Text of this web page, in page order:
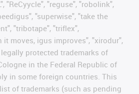
"ReCyycle", "reguse", "robolink",
"superwise", "take the
"tribotape", "triflex",
it moves, igus improves", "xirodur",
protected trademarks of
in the Federal Republic of
in some foreign countries. This
of trademarks (such as pending